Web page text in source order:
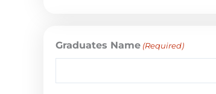
Graduates Name (Required)